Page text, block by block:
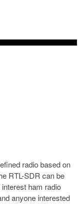
radio based on
RTL-SDR can be
ham radio
anyone interested